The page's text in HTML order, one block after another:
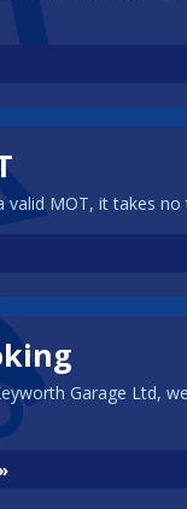
valid MOT, it takes no
Garage Ltd,